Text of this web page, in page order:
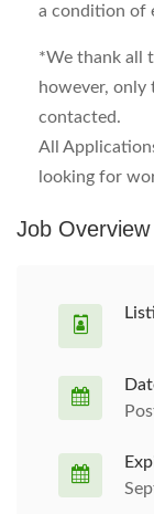
a condition of
*We thank all
however,
contacted.
All
looking for
Job Overview